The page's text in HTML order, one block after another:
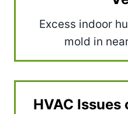
Excess indoor
mold in
HVAC Issues